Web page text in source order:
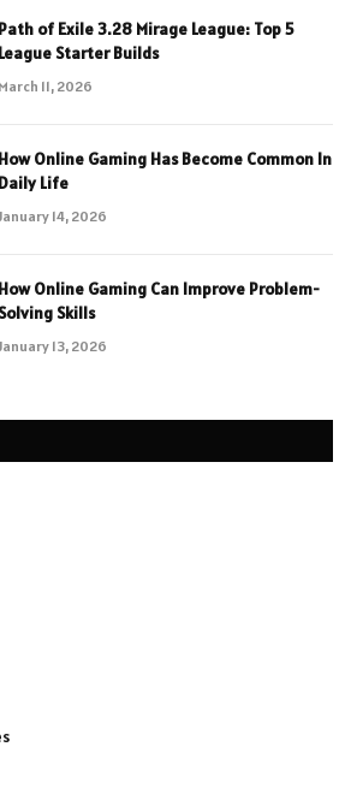
Path of Exile 3.28 Mirage League: Top 5
League Starter Builds
March 11, 2026
How Online Gaming Has Become Common In
Daily Life
14, 2026
How Online Gaming Can Improve Problem-
Skills
13, 2026